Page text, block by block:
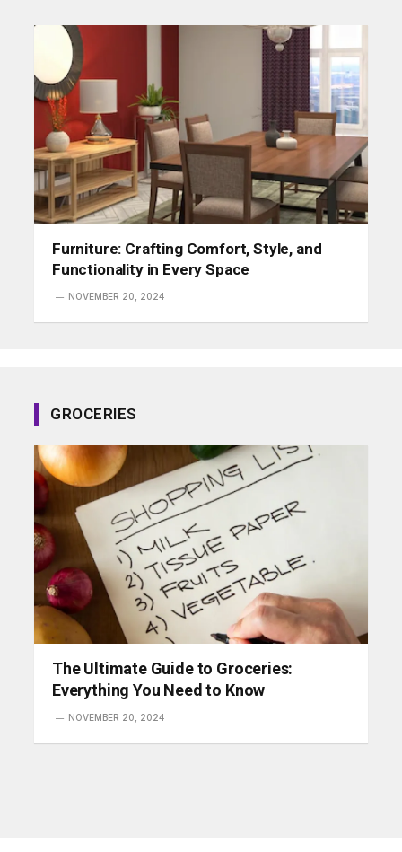
Furniture: Crafting Comfort, Style, and
Functionality in Every Space
NOVEMBER 20, 2024
GROCERIES
The Ultimate Guide to Groceries:
Everything You Need to Know
NOVEMBER 20, 2024